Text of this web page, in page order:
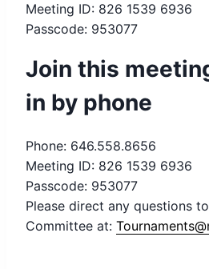
Meeting ID: 826 1539 6936
Passcode: 953077
Join this
in by phone
Phone: 646.558.8656
Meeting ID: 826 1539 6936
Passcode: 953077
Please direct any questions
Committee at: